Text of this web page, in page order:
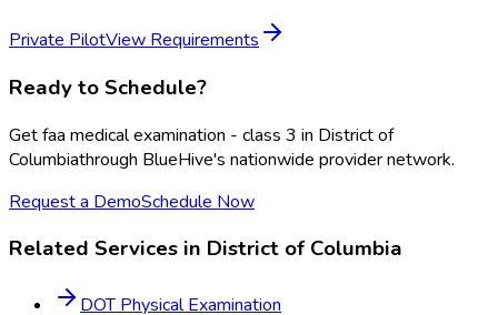
Private PilotView Requirements
Ready to Schedule?
Getfaa medical examination - class 3 in District of
Columbiathrough BlueHive's nationwide provider network.
Request a DemoSchedule Now
Related Services in District of Columbia
DOT Physical Examination